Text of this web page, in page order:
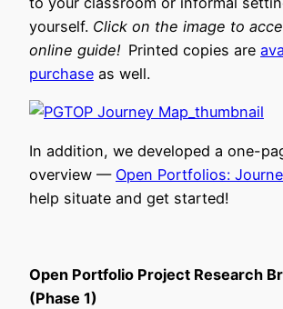
yourself. Click on the image to
online guide! Printed copies are
purchase as well.
In addition, we developed a one-
overview — Open Portfolios:
help situate and get started!
Open Portfolio Project Research
(Phase 1)